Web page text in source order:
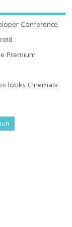
Conference
Premium
looks Cinematic